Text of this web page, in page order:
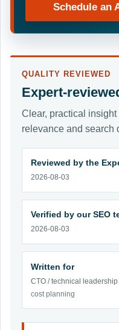
Schedule an
QUALITY REVIEWED
Expert-
Clear, practical
relevance and search
Reviewed by the
2026-08-03
Verified by our SEO
2026-08-03
Written for
CTO / technical leadership
cost planning